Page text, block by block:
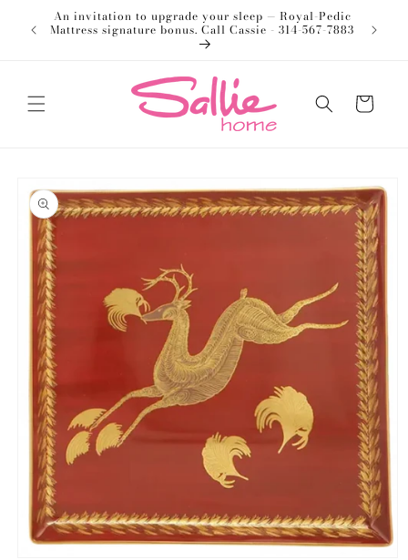
Skip to
content
An invitation to upgrade your sleep — Royal-Pedic
Mattress signature bonus. Call Cassie - 314-567-7883
Cart
product
information